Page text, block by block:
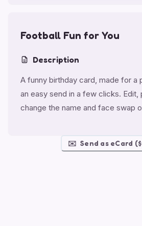
Football Fun for You
Description
A funny birthday card, made for a
an easy send in a few clicks. Edit,
change the name and face swap
✉️ Send as eCard